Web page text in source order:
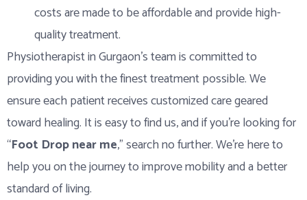
costs are made to be affordable and provide high-
quality treatment.
Physiotherapist in Gurgaon’s team is committed to
providing you with the finest treatment possible. We
ensure each patient receives customized care geared
toward healing. It is easy to find us, and if you’re looking for
“Foot Drop near me,” search no further. We’re here to
help you on the journey to improve mobility and a better
standard of living.